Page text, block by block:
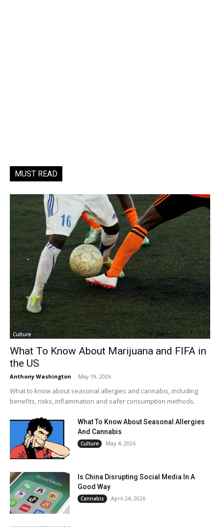
MUST READ
Culture
What To Know About Marijuana and FIFA in
the US
Anthony Washington - May 19, 2026
What to know about seasonal allergies and cannabis, including
benefits, risks, inflammation and safer consumption methods.
What To Know About Seasonal Allergies
And Cannabis
Culture May 4, 2026
Is China Disrupting Social Media In A
Good Way
Cannabis April 24, 2026